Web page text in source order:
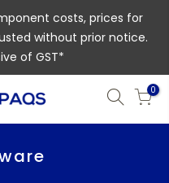
costs, prices for
without prior notice.
of GST*
0